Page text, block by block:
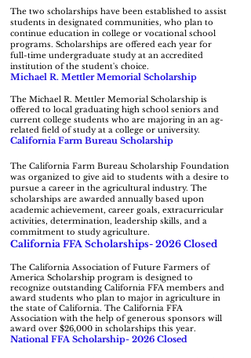
The two scholarships have been established to assist
students in designated communities, who plan to
continue education in college or vocational school
programs. Scholarships are offered each year for
full-time undergraduate study at an accredited
institution of the student's choice.
Michael R. Mettler Memorial Scholarship
The Michael R. Mettler Memorial Scholarship is
offered to local graduating high school seniors and
current college students who are majoring in an ag-
related field of study at a college or university.
California Farm Bureau Scholarship
The California Farm Bureau Scholarship Foundation
was organized to give aid to students with a desire to
pursue a career in the agricultural industry. The
scholarships are awarded annually based upon
academic achievement, career goals, extracurricular
activities, determination, leadership skills, and a
commitment to study agriculture.
California FFA Scholarships- 2026 Closed
The California Association of Future Farmers of
America Scholarship program is designed to
recognize outstanding California FFA members and
award students who plan to major in agriculture in
the state of California. The California FFA
Association with the help of generous sponsors will
award over $26,000 in scholarships this year.
National FFA Scholarship- 2026 Closed